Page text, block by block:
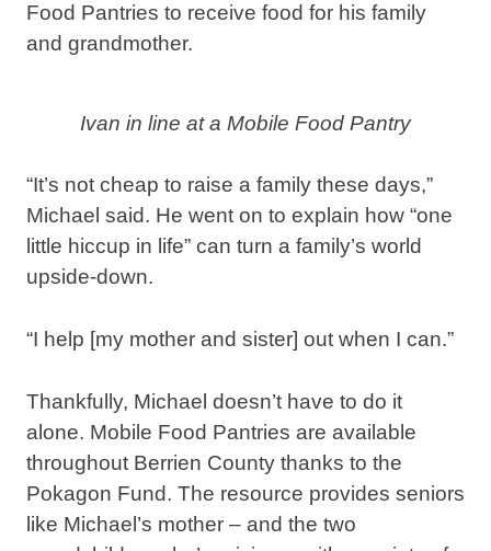
Food Pantries to receive food for his family
and grandmother.
Ivan in line at a Mobile Food Pantry
“It’s not cheap to raise a family these days,”
Michael said. He went on to explain how “one
little hiccup in life” can turn a family’s world
upside-down.
“I help [my mother and sister] out when I can.”
Thankfully, Michael doesn’t have to do it
alone. Mobile Food Pantries are available
throughout Berrien County thanks to the
Pokagon Fund. The resource provides seniors
like Michael’s mother – and the two